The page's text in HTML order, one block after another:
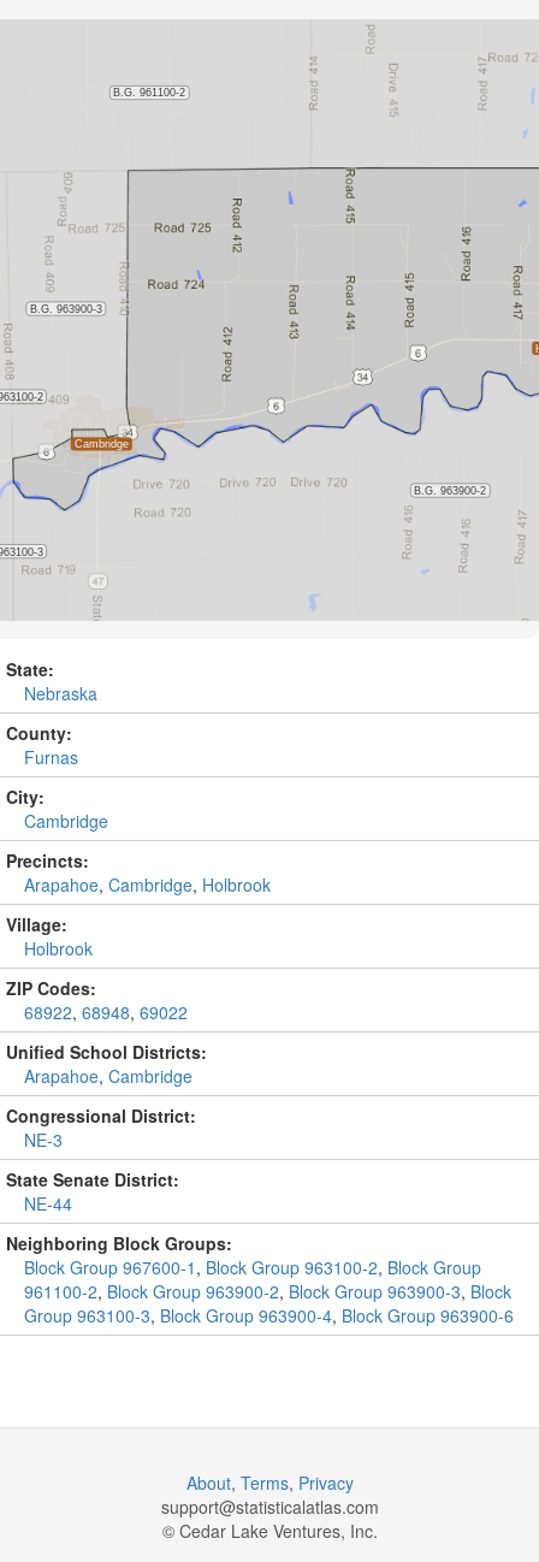
State:
Nebraska
County:
Furnas
City:
Cambridge
Precincts:
Arapahoe, Cambridge, Holbrook
Village:
Holbrook
ZIP Codes:
68922, 68948, 69022
Unified School Districts:
Arapahoe, Cambridge
Congressional District:
NE-3
State Senate District:
NE-44
Neighboring Block Groups:
Block Group 967600-1 , Block Group 963100-2, Block Group
961100-2, Block Group 963900-2, Block Group 963900-3, Block
Group 963100-3, Block Group 963900-4, Block Group 963900-6
About, Terms, Privacy
support@statisticalatlas.com
© Cedar Lake Ventures, Inc.